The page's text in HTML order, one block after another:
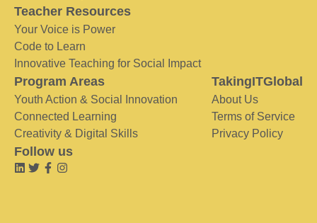
Teacher Resources
Your Voice is Power
Code to Learn
Innovative Teaching for Social Impact
Program Areas
Youth Action & Social Innovation
Connected Learning
Creativity & Digital Skills
TakingITGlobal
About Us
Terms of Service
Privacy Policy
Follow us